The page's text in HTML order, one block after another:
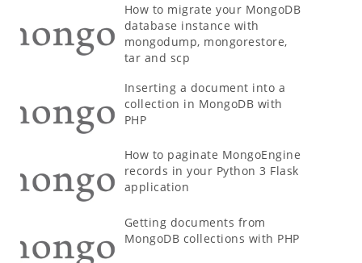
How to migrate your MongoDB
database instance with
mongodump, mongorestore,
tar and scp
Inserting a document into a
collection in MongoDB with
PHP
How to paginate MongoEngine
records in your Python 3 Flask
application
Getting documents from
MongoDB collections with PHP